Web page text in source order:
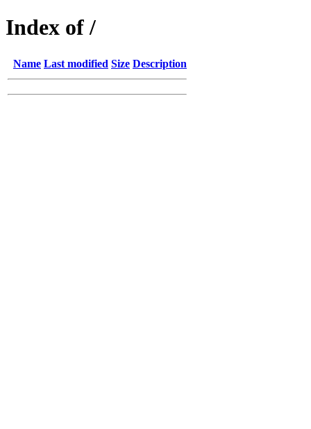
Index of /
Name Last modified Size Description